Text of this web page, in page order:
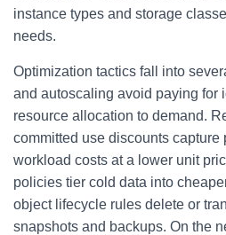
instance types and storage
needs.
Optimization tactics fall into
and autoscaling avoid paying for
resource allocation to demand.
committed use discounts
workload costs at a lower unit
policies tier cold data into
object lifecycle rules delete or
snapshots and backups. On the